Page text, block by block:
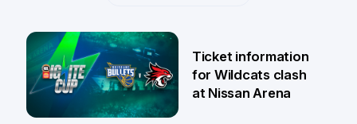
Ticket information
for Wildcats clash
at Nissan Arena